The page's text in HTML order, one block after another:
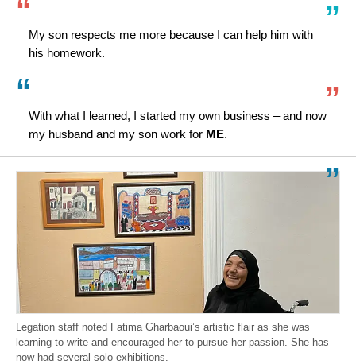
My son respects me more because I can help him with
his homework.
With what I learned, I started my own business – and now
my husband and my son work for ME.
Legation staff noted Fatima Gharbaoui’s artistic flair as she was
learning to write and encouraged her to pursue her passion. She has
now had several solo exhibitions.